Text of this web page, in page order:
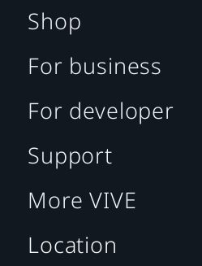
Shop
For business
For developer
Support
More VIVE
Location